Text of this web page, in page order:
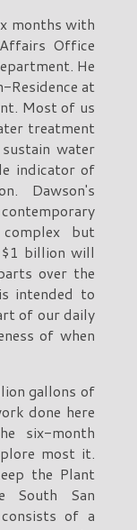
months with
Office
He
at
Most of us
treatment
water
indicator of
Dawson's
but
$1 billion will
over the
intended to
of our daily
of when
gallons of
done here
six-month
most it.
the Plant
South San
of a